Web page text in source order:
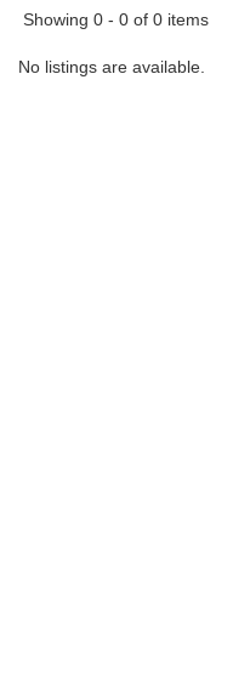
Showing 0 - 0 of 0 items
No listings are available.